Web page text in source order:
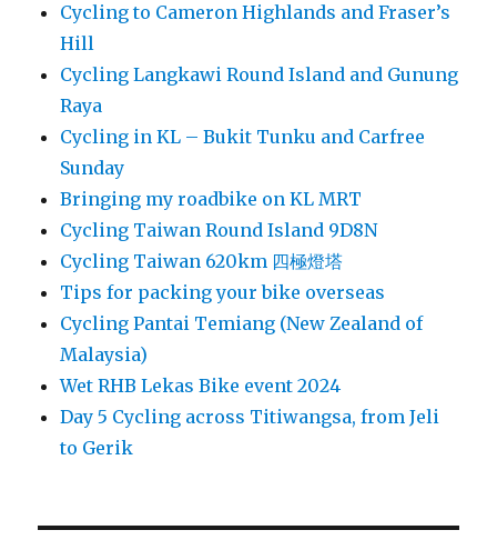
Cycling to Cameron Highlands and Fraser’s
Hill
Cycling Langkawi Round Island and Gunung
Raya
Cycling in KL – Bukit Tunku and Carfree
Sunday
Bringing my roadbike on KL MRT
Cycling Taiwan Round Island 9D8N
Cycling Taiwan 620km 四極燈塔
Tips for packing your bike overseas
Cycling Pantai Temiang (New Zealand of
Malaysia)
Wet RHB Lekas Bike event 2024
Day 5 Cycling across Titiwangsa, from Jeli
to Gerik